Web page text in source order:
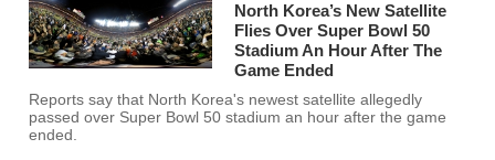
North Korea’s New Satellite
Flies Over Super Bowl 50
Stadium An Hour After The
Game Ended
Reports say that North Korea's newest satellite allegedly
passed over Super Bowl 50 stadium an hour after the game
ended.